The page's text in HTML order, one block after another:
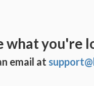
what you're
email at